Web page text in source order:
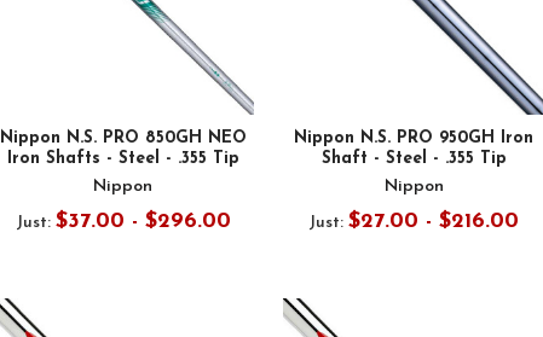
Nippon N.S. PRO 850GH NEO
Iron Shafts - Steel - .355 Tip
Nippon
Just: $37.00 - $296.00
Nippon N.S. PRO 950GH Iron
Shaft - Steel - .355 Tip
Nippon
Just: $27.00 - $216.00